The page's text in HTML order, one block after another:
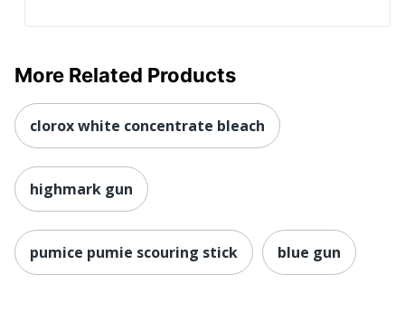
More Related Products
clorox white concentrate bleach
highmark gun
pumice pumie scouring stick blue gun